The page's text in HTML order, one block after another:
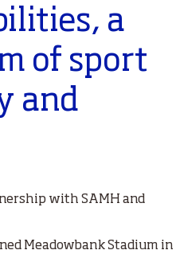
a
of sport
and
with SAMH and
Meadowbank Stadium in